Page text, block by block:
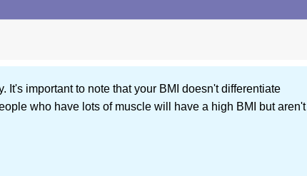
It's important to note that your BMI doesn't differentiate
who have lots of muscle will have a high BMI but aren't